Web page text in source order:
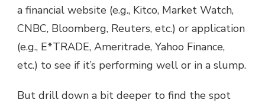
a financial website (e.g., Kitco, Market Watch,
CNBC, Bloomberg, Reuters, etc.) or application
(e.g., E*TRADE, Ameritrade, Yahoo Finance,
etc.) to see if it’s performing well or in a slump.
But drill down a bit deeper to find the spot